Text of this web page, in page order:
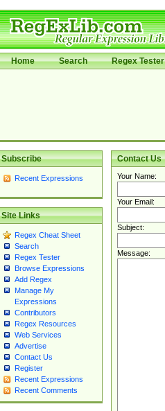
Home Search Regex Tester
Subscribe
Recent Expressions
Site Links
Regex Cheat Sheet
Search
Regex Tester
Browse Expressions
Add Regex
Manage My
Expressions
Contributors
Regex Resources
Web Services
Advertise
Contact Us
Register
Recent Expressions
Recent Comments
Contact Us
Your Name:
Your Email:
Subject:
Message: